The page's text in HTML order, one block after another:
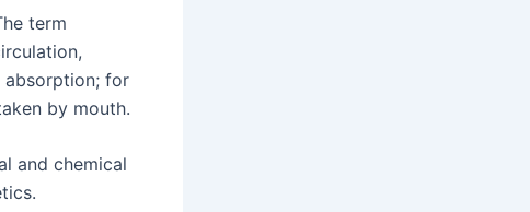
term
absorption; for
by mouth.
and chemical